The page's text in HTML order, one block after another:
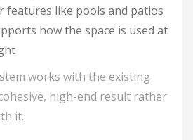
features like pools and patios
how the space is used at
works with the existing
high-end result rather
it.